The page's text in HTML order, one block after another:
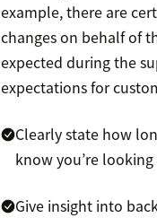
example, there are
changes on behalf of
expected during the
expectations for
Clearly state how
know you’re
Give insight into